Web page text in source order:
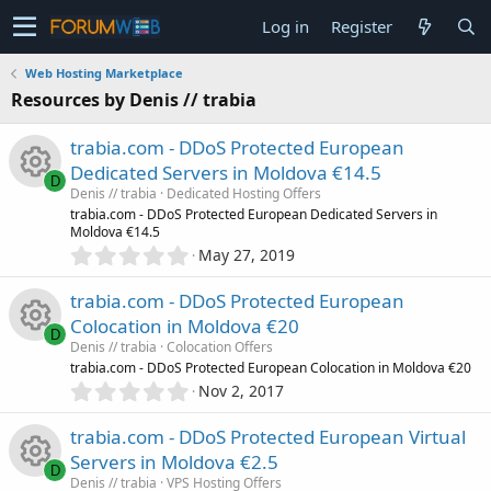
Log in Register
Web Hosting Marketplace
Resources by Denis // trabia
s
o
r
D
trabia.com - DDoS Protected European
Dedicated Servers in Moldova €14.5
Denis // trabia
Dedicated Hosting Offers
trabia.com - DDoS Protected European Dedicated Servers in
Moldova €14.5
0
0
0
s
t
a
r
s
)
May 27, 2019
e
s
D
trabia.com - DDoS Protected European
Colocation in Moldova €20
Denis // trabia Colocation Offers
trabia.com - DDoS Protected European Colocation in Moldova €20
0
0
0
s
Nov 2, 2017
D
trabia.com - DDoS Protected European Virtual
Servers in Moldova €2.5
Denis // trabia VPS Hosting Offers